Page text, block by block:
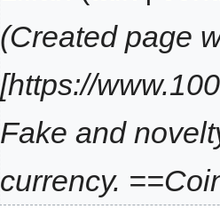
(Created page
[https://
Fake and
currency.